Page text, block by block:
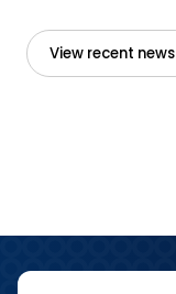
View recent news